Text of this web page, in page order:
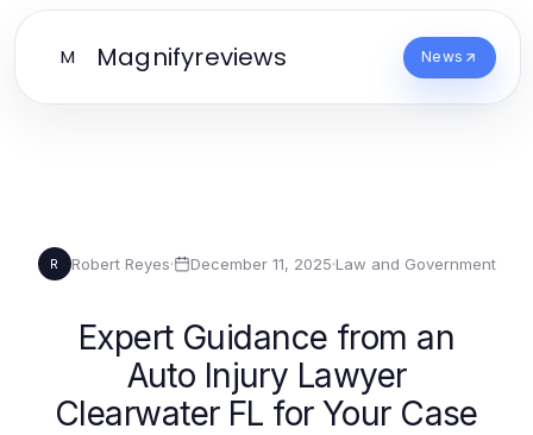
M Magnifyreviews News
R Robert Reyes· December 11, 2025·Law and Government
Expert Guidance from an
Auto Injury Lawyer
Clearwater FL for Your Case